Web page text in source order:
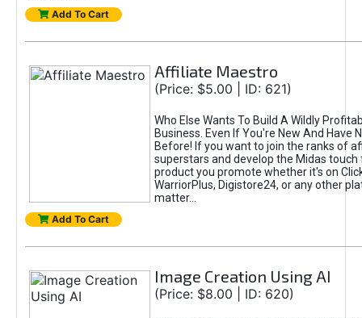
Add To Cart
Affiliate Maestro
(Price: $5.00 | ID: 621)
Who Else Wants To Build A Wildly
Business. Even If You're New And Have
Before! If you want to join the ranks of
superstars and develop the Midas touch
product you promote whether it's on
WarriorPlus, Digistore24, or any other
matter...
Add To Cart
Image Creation Using AI
(Price: $8.00 | ID: 620)